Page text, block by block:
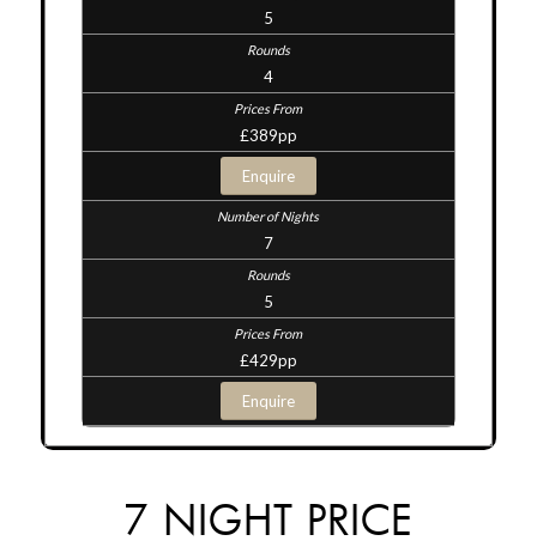
5
4
£389pp
Enquire
7
5
£429pp
Enquire
7 NIGHT PRICE